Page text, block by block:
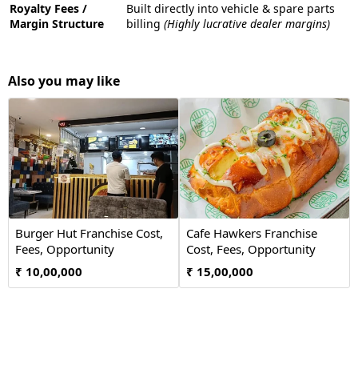
Royalty Fees /
Margin Structure
Built directly into vehicle & spare parts
billing (Highly lucrative dealer margins)
Also you may like
Burger Hut Franchise Cost,
Fees, Opportunity
₹ 10,00,000
Cafe Hawkers Franchise
Cost, Fees, Opportunity
₹ 15,00,000